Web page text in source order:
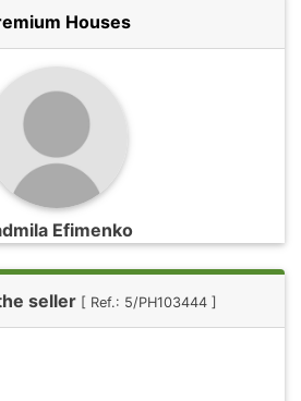
Houses
Efimenko
seller [ Ref.: 5/PH103444 ]